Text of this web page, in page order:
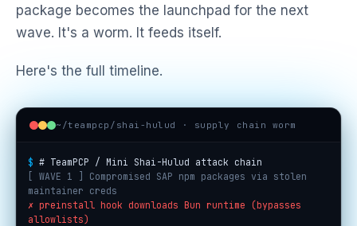
package becomes the launchpad for the next
wave. It's a worm. It feeds itself.
Here's the full timeline.
~/teampcp/shai-hulud · supply chain worm
$ # TeamPCP / Mini Shai-Hulud attack chain
[ WAVE 1 ] Compromised SAP npm packages via stolen
maintainer creds
✗ preinstall hook downloads Bun runtime (bypasses
allowlists)